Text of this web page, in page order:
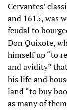
Cervantes’
and 1615, was
feudal to
Don Quixote,
himself up “to
and avidity”
his life and
land “to buy
as many of